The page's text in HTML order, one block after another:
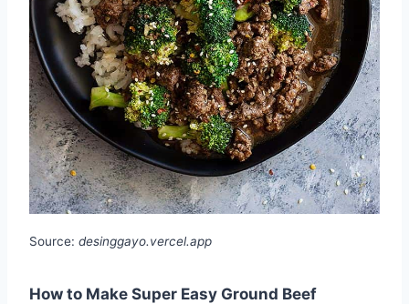
Source: desinggayo.vercel.app
How to Make Super Easy Ground Beef